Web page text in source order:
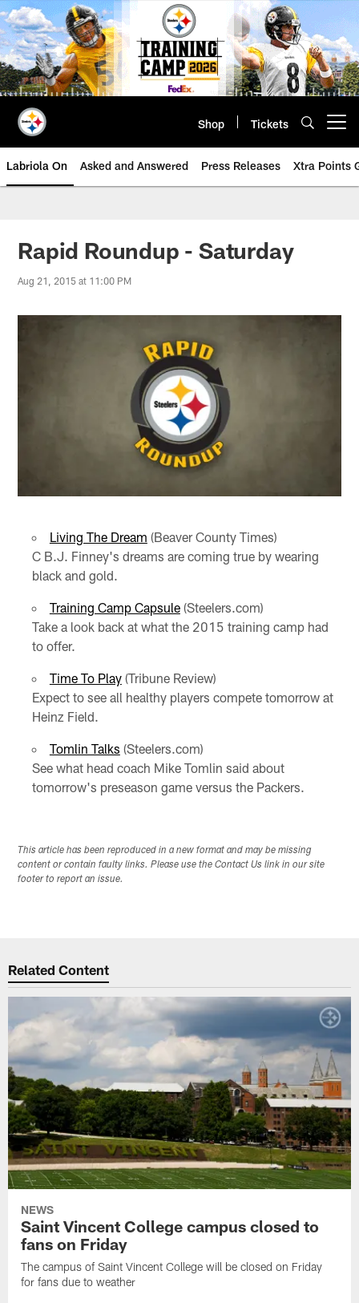
Skip
to
main
content
Shop Tickets
Labriola On Asked and Answered Press Releases Xtra Points
Rapid Roundup - Saturday
Aug 21, 2015 at 11:00 PM
Living The Dream (Beaver County Times)
C B.J. Finney's dreams are coming true by wearing
black and gold.
Training Camp Capsule(Steelers.com)
Take a look back at what the 2015 training camp had
to offer.
Time To Play(Tribune Review)
Expect to see all healthy players compete tomorrow at
Heinz Field.
Tomlin Talks (Steelers.com)
See what head coach Mike Tomlin said about
tomorrow's preseason game versus the Packers.
This article has been reproduced in a new format and may be missing
content or contain faulty links. Please use the Contact Us link in our site
footer to report an issue.
Related Content
NEWS
Saint Vincent College campus closed to
fans on Friday
The campus of Saint Vincent College will be closed on Friday
for fans due to weather